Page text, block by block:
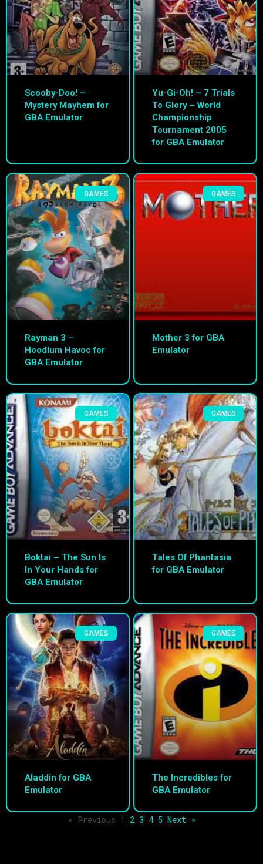
Scooby-Doo! –
Mystery Mayhem for
GBA Emulator
Yu-Gi-Oh! – 7 Trials
To Glory – World
Championship
Tournament 2005
for GBA Emulator
GAMES
Rayman 3 –
Hoodlum Havoc for
GBA Emulator
GAMES
Mother 3 for GBA
Emulator
GAMES
Boktai – The Sun Is
In Your Hands for
GBA Emulator
GAMES
Tales Of Phantasia
for GBA Emulator
GAMES
Aladdin for GBA
Emulator
GAMES
The Incredibles for
GBA Emulator
« Previous 1 2 3 4 5 Next »